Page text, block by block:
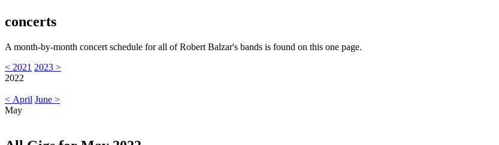
concerts
A month-by-month concert schedule for all of Robert Balzar's bands is found on this one page.
< 2021 2023 >
2022
< April June >
May